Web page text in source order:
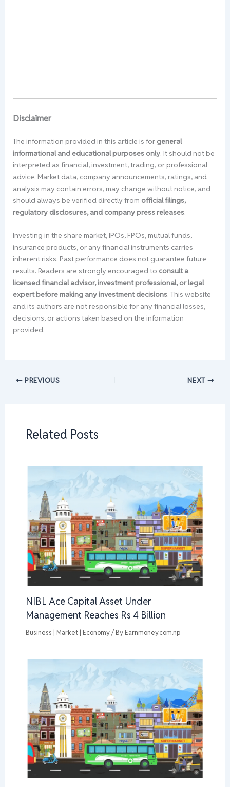
Disclaimer
The information provided in this article is for general
informational and educational purposes only. It should not be
interpreted as financial, investment, trading, or professional
advice. Market data, company announcements, ratings, and
analysis may contain errors, may change without notice, and
should always be verified directly from official filings,
regulatory disclosures, and company press releases.
Investing in the share market, IPOs, FPOs, mutual funds,
insurance products, or any financial instruments carries
inherent risks. Past performance does not guarantee future
results. Readers are strongly encouraged to consult a
licensed financial advisor, investment professional, or legal
expert before making any investment decisions. This website
and its authors are not responsible for any financial losses,
decisions, or actions taken based on the information
provided.
PREVIOUS NEXT
Related Posts
NIBL Ace Capital Asset Under
Management Reaches Rs 4 Billion
Business | Market | Economy/ By Earnmoney.com.np